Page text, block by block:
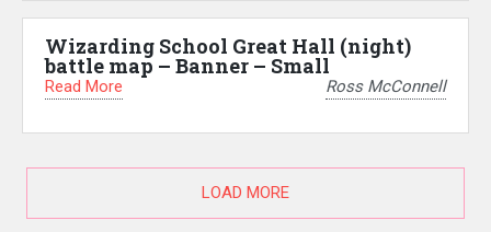
Wizarding School Great Hall (night)
battle map – Banner – Small
Read More Ross McConnell
LOAD MORE